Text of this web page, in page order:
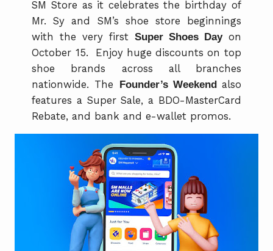
SM Store as it celebrates the birthday of
Mr. Sy and SM’s shoe store beginnings
with the very first Super Shoes Day on
October 15. Enjoy huge discounts on top
shoe brands across all branches
nationwide. The
Founder’s Weekend also
features a Super Sale, a BDO-MasterCard
Rebate, and bank and e-wallet promos.